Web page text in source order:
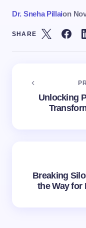
Dr. Sneha Pillaion
SHARE
Unlocking
Breaking
the Way